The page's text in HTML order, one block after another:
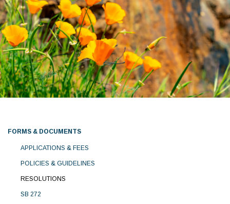
FORMS & DOCUMENTS
APPLICATIONS & FEES
POLICIES & GUIDELINES
RESOLUTIONS
SB 272